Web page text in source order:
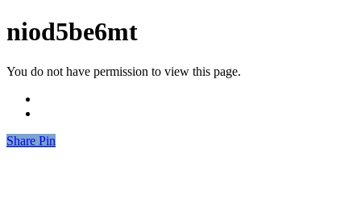
niod5be6mt
You do not have permission to view this page.
Share
Share Pin